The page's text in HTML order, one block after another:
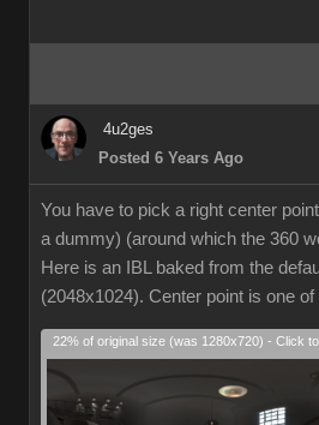
4u2ges
Posted 6 Years Ago
You have to pick a right center
a dummy) (around which the 360
Here is an IBL baked from the
(2048x1024). Center point is one